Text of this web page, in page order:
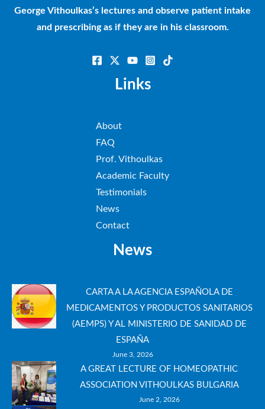
George Vithoulkas’s lectures and observe patient intake
and prescribing as if they are in his classroom.
Links
About
FAQ
Prof. Vithoulkas
Academic Faculty
Testimonials
News
Contact
News
CARTA A LA AGENCIA ESPAÑOLA DE
MEDICAMENTOS Y PRODUCTOS SANITARIOS
(AEMPS) Y AL MINISTERIO DE SANIDAD DE
ESPAÑA
June 3, 2026
A GREAT LECTURE OF HOMEOPATHIC
ASSOCIATION VITHOULKAS BULGARIA
June 2, 2026